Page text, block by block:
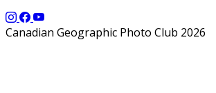
Canadian Geographic Photo Club 2026